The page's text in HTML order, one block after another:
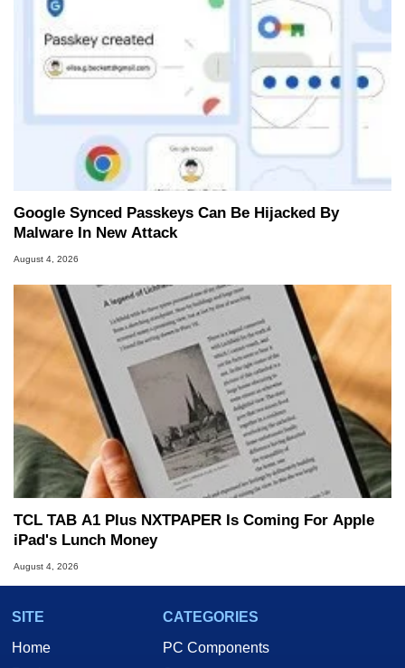
Google Synced Passkeys Can Be Hijacked By
Malware In New Attack
August 4, 2026
TCL TAB A1 Plus NXTPAPER Is Coming For Apple
iPad's Lunch Money
August 4, 2026
SITE
Home
CATEGORIES
PC Components